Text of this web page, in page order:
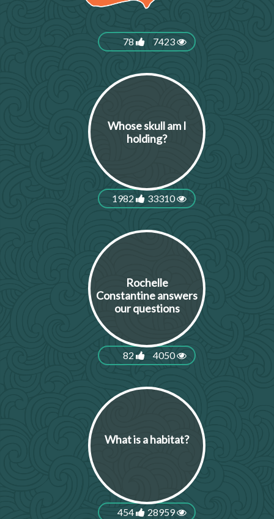
78 7423
Whose skull am I
holding?
1982 33310
Rochelle
Constantine answers
our questions
82 4050
What is a habitat?
454 28959